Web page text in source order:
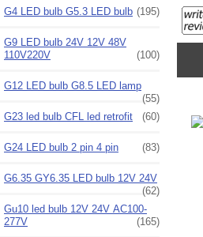
G4 LED bulb G5.3 LED bulb (195)
G9 LED bulb 24V 12V 48V
110V220V
(100)
G12 LED bulb G8.5 LED lamp
(55)
G23 led bulb CFL led retrofit
(60)
G24 LED bulb 2 pin 4 pin (83)
G6.35 GY6.35 LED bulb 12V 24V
(62)
Gu10 led bulb 12V 24V AC100-
277V
(165)